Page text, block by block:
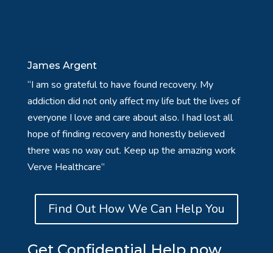
James Argent
“I am so grateful to have found recovery. My
addiction did not only affect my life but the lives of
everyone I love and care about also. I had lost all
hope of finding recovery and honestly believed
there was no way out. Keep up the amazing work
Verve Healthcare”
Find Out How We Can Help You
Get Confidential Help now